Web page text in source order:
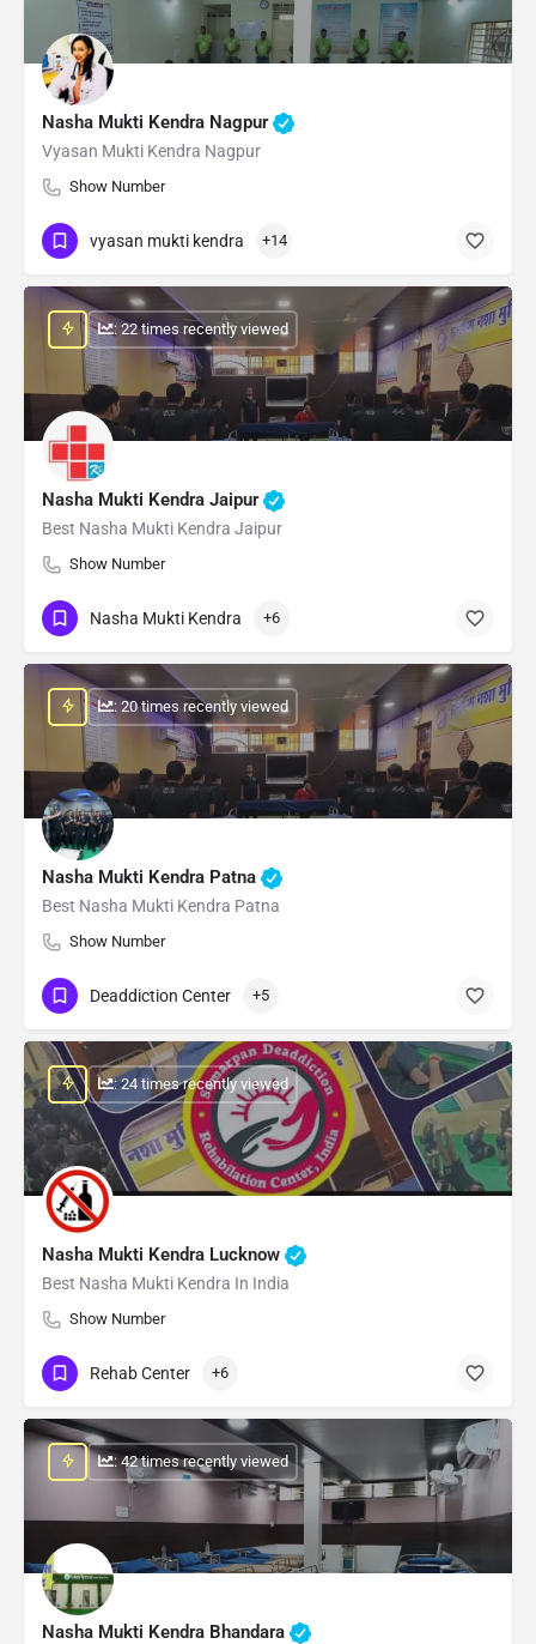
Nasha Mukti Kendra Nagpur
Vyasan Mukti Kendra Nagpur
Show Number
vyasan mukti kendra +14
Nasha Mukti Kendra Jaipur
Best Nasha Mukti Kendra Jaipur
Show Number
: 22 times recently viewed
Nasha Mukti Kendra +6
Nasha Mukti Kendra Patna
Best Nasha Mukti Kendra Patna
Show Number
: 20 times recently viewed
Deaddiction Center +5
Nasha Mukti Kendra Lucknow
Best Nasha Mukti Kendra In India
Show Number
: 24 times recently viewed
Rehab Center +6
Nasha Mukti Kendra Bhandara
: 42 times recently viewed